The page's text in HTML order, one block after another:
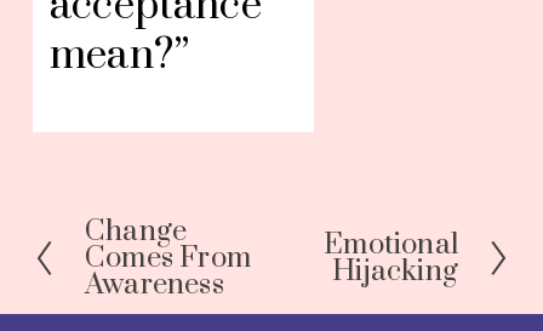
mean?”
P
r
e
Change
Comes From
Awareness
x
Emotional
Hijacking